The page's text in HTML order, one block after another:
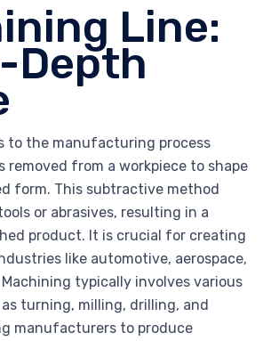
Line:
Depth
to the manufacturing process
removed from a workpiece to shape
form. This subtractive method
or abrasives, resulting in a
product. It is crucial for creating
like automotive, aerospace,
typically involves various
turning, milling, drilling, and
manufacturers to produce